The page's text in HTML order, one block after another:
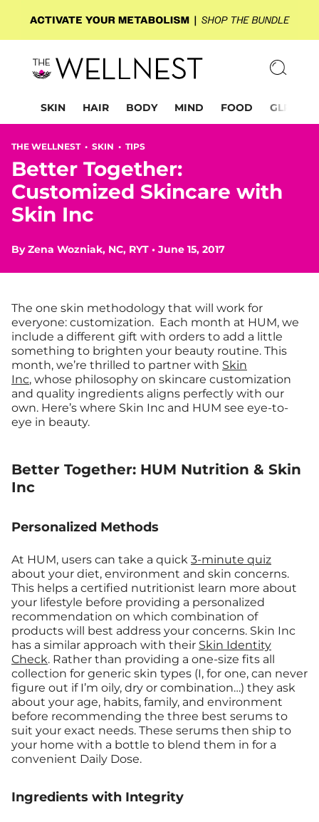
SKIN HAIR BODY MIND FOOD GLP-1
THE WELLNEST • SKIN • TIPS
Better Together:
Customized Skincare with
Skin Inc
ByZena Wozniak, NC, RYT • June 15, 2017
The one skin methodology that will work for
everyone: customization. Each month at HUM, we
include a different gift with orders to add a little
something to brighten your beauty routine. This
month, we’re thrilled to partner with Skin
Inc, whose philosophy on skincare customization
and quality ingredients aligns perfectly with our
own. Here’s where Skin Inc and HUM see eye-to-
eye in beauty.
Better Together: HUM Nutrition & Skin
Inc
Personalized Methods
At HUM, users can take a quick 3-minute quiz
about your diet, environment and skin concerns.
This helps a certified nutritionist learn more about
your lifestyle before providing a personalized
recommendation on which combination of
products will best address your concerns. Skin Inc
has a similar approach with their Skin Identity
Check. Rather than providing a one-size fits all
collection for generic skin types (I, for one, can never
figure out if I’m oily, dry or combination…) they ask
about your age, habits, family, and environment
before recommending the three best serums to
suit your exact needs. These serums then ship to
your home with a bottle to blend them in for a
convenient Daily Dose.
Ingredients with Integrity